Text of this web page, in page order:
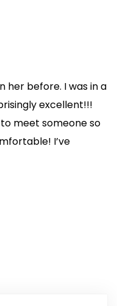
her before. I was in a
excellent!!!
meet someone so
I’ve